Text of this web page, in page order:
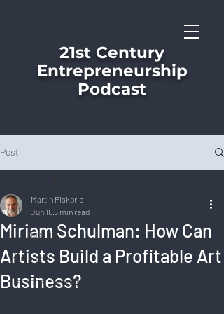
21st Century
Entrepreneurship
Podcast
Post
All Posts
Leadership
Management
Personal Development
Miriam Schulman: How Can
Artists Build a Profitable Art
Business?
Martin Piskoric
Jun 10 5 min read